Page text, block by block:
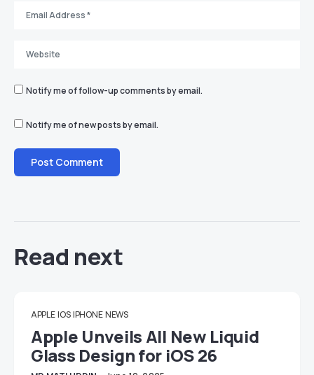
Notify me of follow-up comments by email.
Notify me of new posts by email.
Read next
APPLE IOS IPHONE NEWS
Apple Unveils All New Liquid
Glass Design for iOS 26